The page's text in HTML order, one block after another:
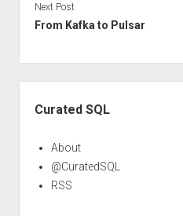
Next Post
From Kafka to Pulsar
Curated SQL
About
@CuratedSQL
RSS